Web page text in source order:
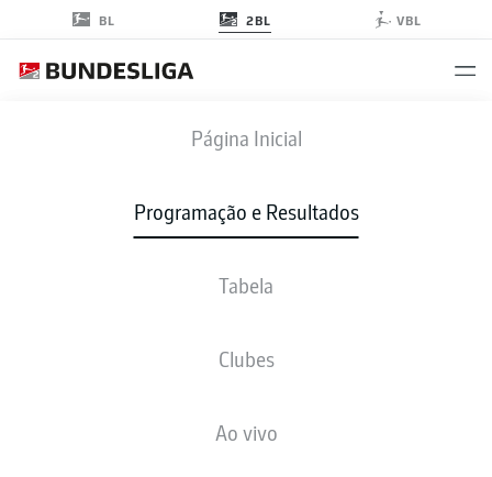
BL 2BL VBL
Página Inicial
Programação e Resultados
Tabela
Clubes
Ao vivo
SGF H96
1 0
ESCALAÇÕES